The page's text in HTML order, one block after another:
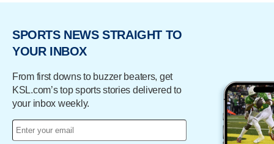
SPORTS NEWS STRAIGHT TO
YOUR INBOX
From first downs to buzzer beaters, get
KSL.com’s top sports stories delivered to
your inbox weekly.